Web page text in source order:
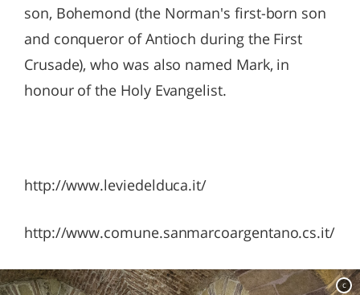
son, Bohemond (the Norman's first-born son
and conqueror of Antioch during the First
Crusade), who was also named Mark, in
honour of the Holy Evangelist.
http://www.leviedelduca.it/
http://www.comune.sanmarcoargentano.cs.it/
c